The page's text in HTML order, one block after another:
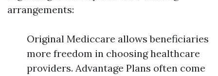
arrangements:
Original Mediccare allows beneficiaries
more freedom in choosing healthcare
providers. Advantage Plans often come